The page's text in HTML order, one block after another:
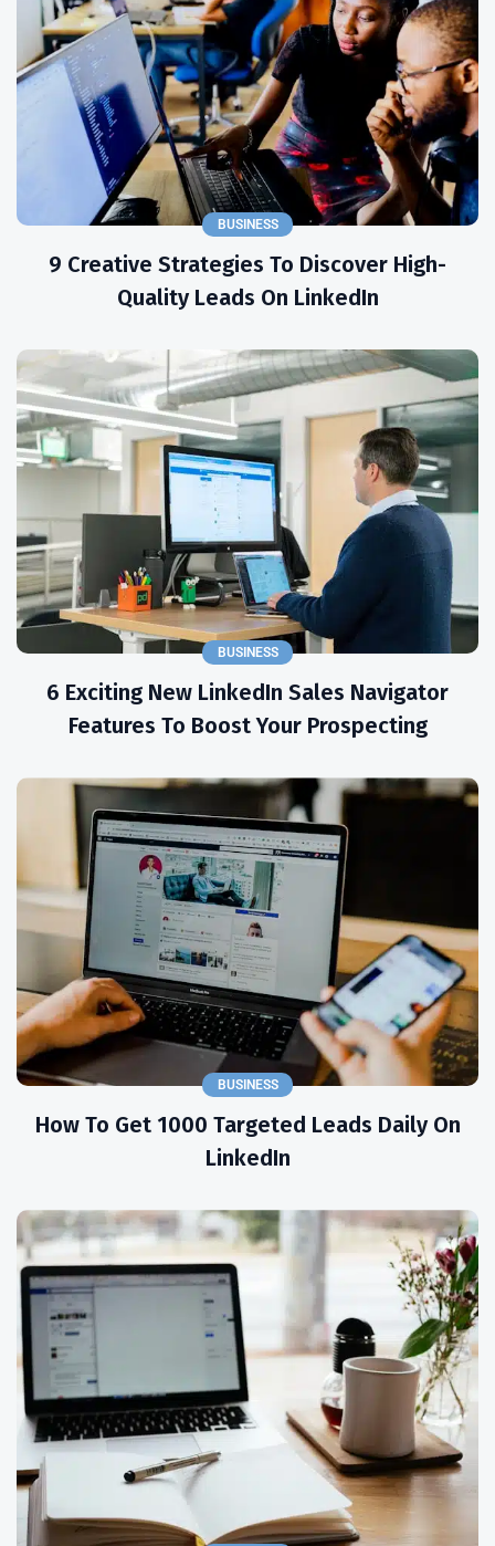
BUSINESS
9 Creative Strategies To Discover High-
Quality Leads On LinkedIn
BUSINESS
6 Exciting New LinkedIn Sales Navigator
Features To Boost Your Prospecting
BUSINESS
How To Get 1000 Targeted Leads Daily On
LinkedIn